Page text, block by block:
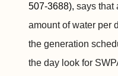
507-3688), says that
amount of water per
the generation
the day look for